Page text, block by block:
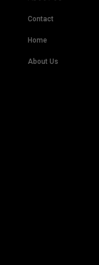
Contact
Home
About Us